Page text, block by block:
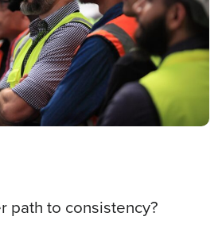
path to consistency?